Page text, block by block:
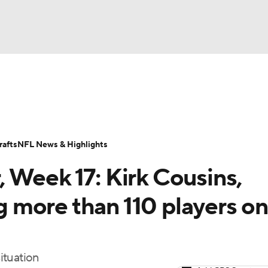
Transactions NFL Betting
17: Kirk Cousins,
than 110 players on
NFL News & Highlights